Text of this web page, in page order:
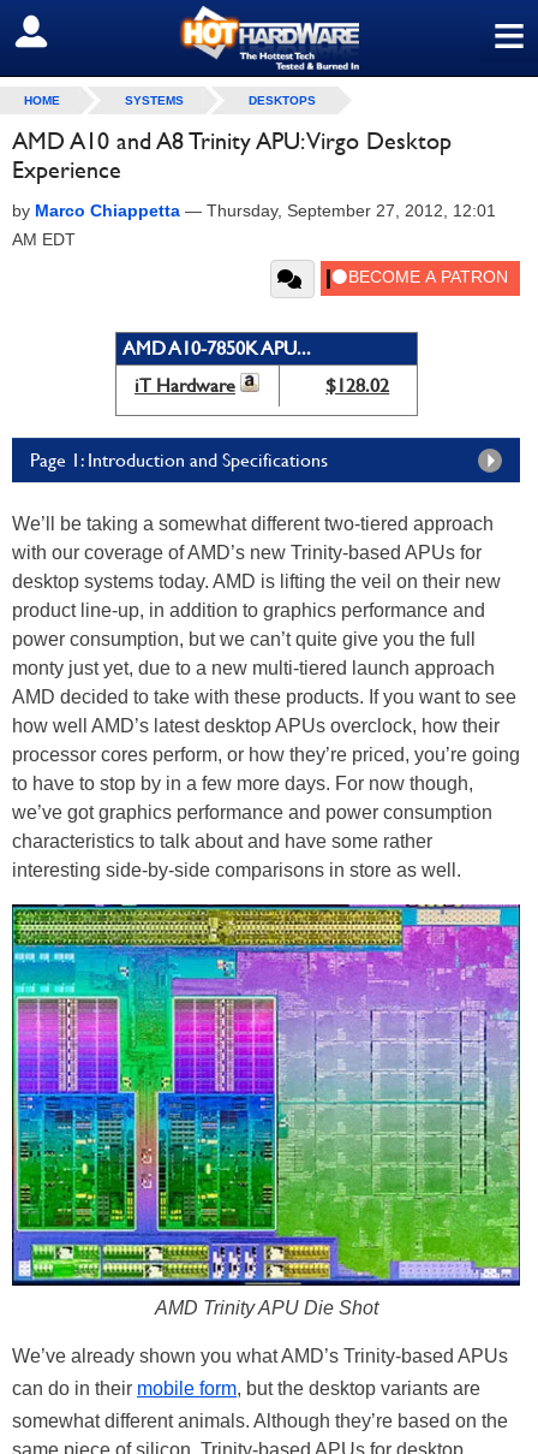
≡
SIGN OUT
HOME SYSTEMS DESKTOPS
AMD A10 and A8 Trinity APU: Virgo Desktop
Experience
by Marco Chiappetta — Thursday, September 27, 2012, 12:01
AM EDT
AMD A10-7850K APU...
iT Hardware
$128.02
Page 1: Introduction and Specifications
We’ll be taking a somewhat different two-tiered approach
with our coverage of AMD’s new Trinity-based APUs for
desktop systems today. AMD is lifting the veil on their new
product line-up, in addition to graphics performance and
power consumption, but we can’t quite give you the full
monty just yet, due to a new multi-tiered launch approach
AMD decided to take with these products. If you want to see
how well AMD’s latest desktop APUs overclock, how their
processor cores perform, or how they’re priced, you’re going
to have to stop by in a few more days. For now though,
we’ve got graphics performance and power consumption
characteristics to talk about and have some rather
interesting side-by-side comparisons in store as well.
AMD Trinity APU Die Shot
We’ve already shown you what AMD’s Trinity-based APUs
can do in their mobile form, but the desktop variants are
somewhat different animals. Although they’re based on the
same piece of silicon, Trinity-based APUs for desktop